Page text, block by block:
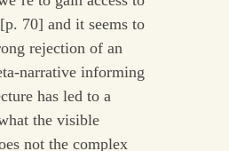
70] and it seems to
rejection of an
narrative informing
has led to a
the visible
not the complex